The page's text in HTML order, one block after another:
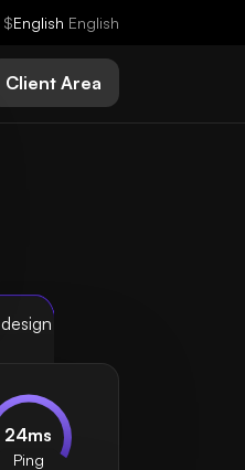
$English English
Client Area
24ms
Ping